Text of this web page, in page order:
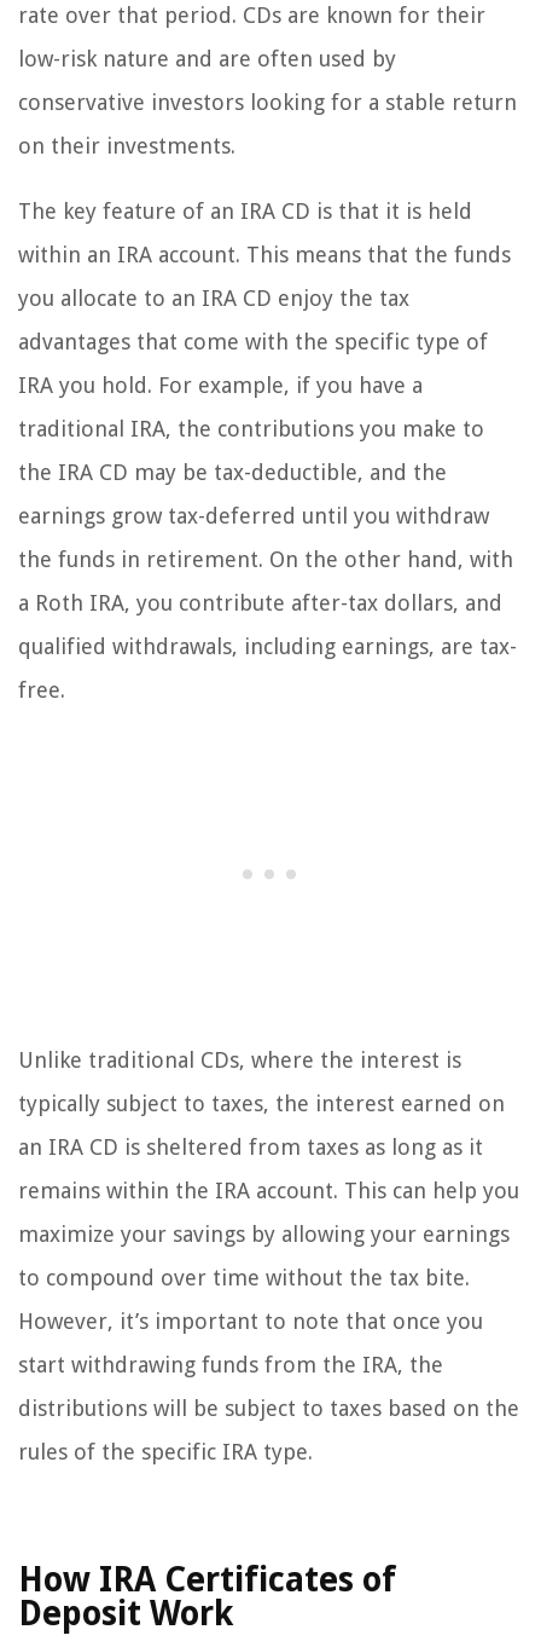
rate over that period. CDs are known for their
low-risk nature and are often used by
conservative investors looking for a stable return
on their investments.
The key feature of an IRA CD is that it is held
within an IRA account. This means that the funds
you allocate to an IRA CD enjoy the tax
advantages that come with the specific type of
IRA you hold. For example, if you have a
traditional IRA, the contributions you make to
the IRA CD may be tax-deductible, and the
earnings grow tax-deferred until you withdraw
the funds in retirement. On the other hand, with
a Roth IRA, you contribute after-tax dollars, and
qualified withdrawals, including earnings, are tax-
free.
Unlike traditional CDs, where the interest is
typically subject to taxes, the interest earned on
an IRA CD is sheltered from taxes as long as it
remains within the IRA account. This can help you
maximize your savings by allowing your earnings
to compound over time without the tax bite.
However, it’s important to note that once you
start withdrawing funds from the IRA, the
distributions will be subject to taxes based on the
rules of the specific IRA type.
How IRA Certificates of
Deposit Work